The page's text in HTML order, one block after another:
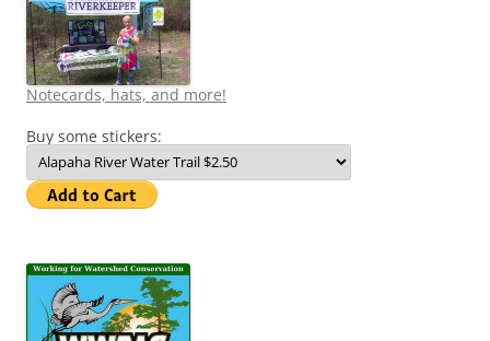
Notecards, hats, and more!
Buy some stickers: